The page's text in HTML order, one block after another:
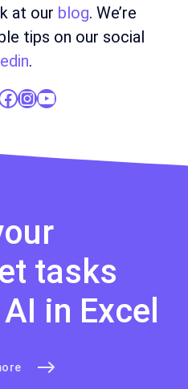
at our blog. We’re
tips on our social
.
Instagram
YouTube
tasks
in Excel